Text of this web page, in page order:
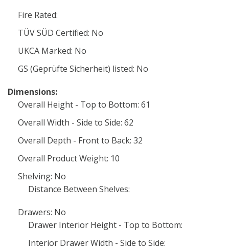
Fire Rated:
TÜV SÜD Certified: No
UKCA Marked: No
GS (Geprüfte Sicherheit) listed: No
Dimensions:
Overall Height - Top to Bottom: 61
Overall Width - Side to Side: 62
Overall Depth - Front to Back: 32
Overall Product Weight: 10
Shelving: No
Distance Between Shelves:
Drawers: No
Drawer Interior Height - Top to Bottom:
Interior Drawer Width - Side to Side: